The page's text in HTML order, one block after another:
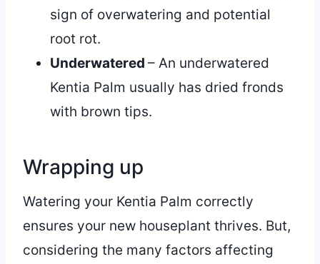
sign of overwatering and potential
root rot.
Underwatered – An underwatered
Kentia Palm usually has dried fronds
with brown tips.
Wrapping up
Watering your Kentia Palm correctly
ensures your new houseplant thrives. But,
considering the many factors affecting